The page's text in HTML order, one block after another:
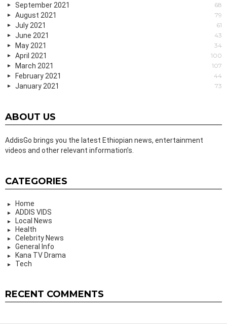
September 2021 68
August 2021 79
July 2021 61
June 2021 43
May 2021 34
April 2021 100
March 2021 107
February 2021 44
January 2021 73
ABOUT US
AddisGo brings you the latest Ethiopian news, entertainment
videos and other relevant information’s.
CATEGORIES
Home
ADDIS VIDS
Local News
Health
Celebrity News
General Info
Kana TV Drama
Tech
RECENT COMMENTS